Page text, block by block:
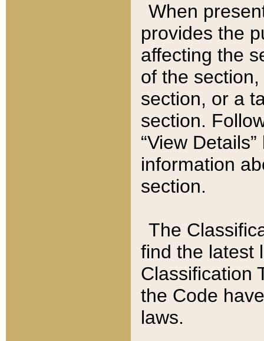
When
provides the
affecting the
of the
section, or a
section.
“View
information
section.
The
find the latest
Classification
the Code
laws.